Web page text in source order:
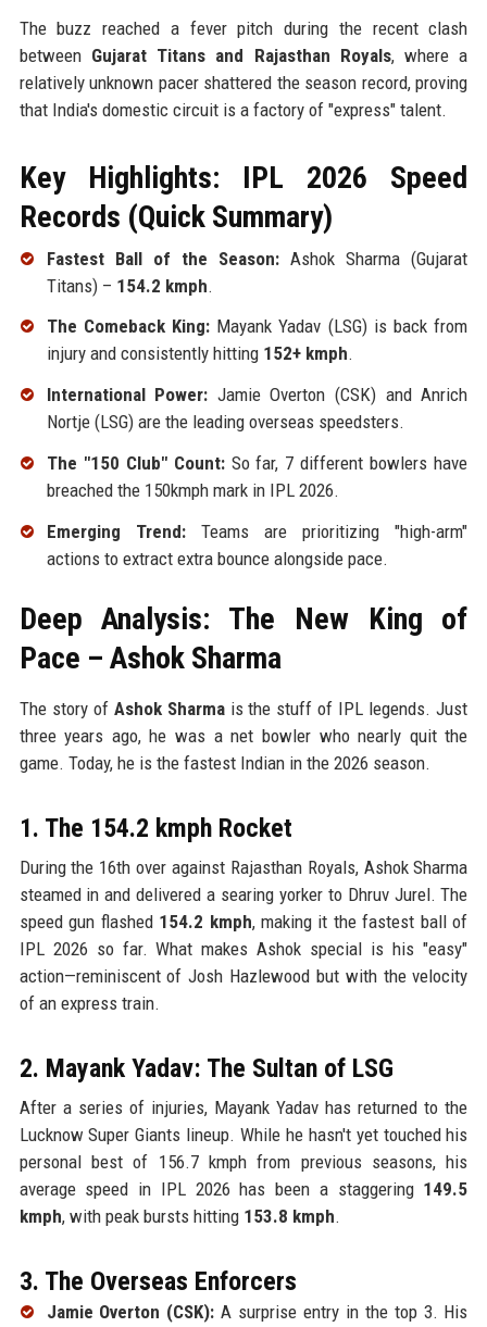
The buzz reached a fever pitch during the recent clash
between Gujarat Titans and Rajasthan Royals, where a
relatively unknown pacer shattered the season record, proving
that India's domestic circuit is a factory of "express" talent.
Key Highlights: IPL 2026 Speed
Records (Quick Summary)
Fastest Ball of the Season: Ashok Sharma (Gujarat
Titans) – 154.2 kmph.
The Comeback King: Mayank Yadav (LSG) is back from
injury and consistently hitting 152+ kmph.
International Power: Jamie Overton (CSK) and Anrich
Nortje (LSG) are the leading overseas speedsters.
The "150 Club" Count:So far, 7 different bowlers have
breached the 150kmph mark in IPL 2026.
Emerging Trend:Teams are prioritizing "high-arm"
actions to extract extra bounce alongside pace.
Deep Analysis: The New King of
Pace – Ashok Sharma
The story of Ashok Sharmais the stuff of IPL legends. Just
three years ago, he was a net bowler who nearly quit the
game. Today, he is the fastest Indian in the 2026 season.
1. The 154.2 kmph Rocket
During the 16th over against Rajasthan Royals, Ashok Sharma
steamed in and delivered a searing yorker to Dhruv Jurel. The
speed gun flashed 154.2 kmph, making it the fastest ball of
IPL 2026 so far. What makes Ashok special is his "easy"
action—reminiscent of Josh Hazlewood but with the velocity
of an express train.
2. Mayank Yadav: The Sultan of LSG
After a series of injuries, Mayank Yadav has returned to the
Lucknow Super Giants lineup. While he hasn't yet touched his
personal best of 156.7 kmph from previous seasons, his
average speed in IPL 2026 has been a staggering 149.5
kmph, with peak bursts hitting 153.8 kmph.
3. The Overseas Enforcers
Jamie Overton (CSK): A surprise entry in the top 3. His